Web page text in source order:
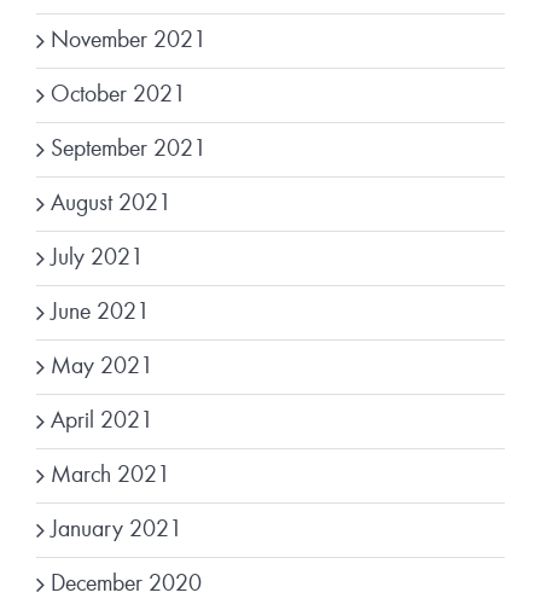
November 2021
October 2021
September 2021
August 2021
July 2021
June 2021
May 2021
April 2021
March 2021
January 2021
December 2020